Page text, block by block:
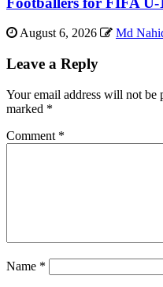
August 6, 2026 Md
Leave a Reply
Your email address will not be
marked *
Comment *
Name *